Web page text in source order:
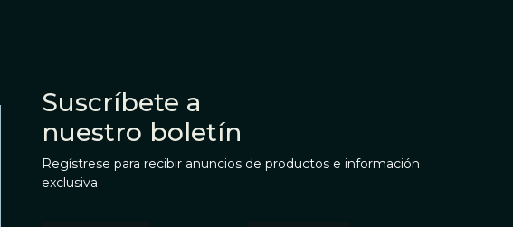
Suscríbete a
nuestro boletín
Regístrese para recibir anuncios de productos e información
exclusiva